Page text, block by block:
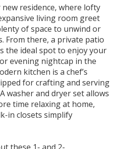
residence, where lofty
living room greet
of space to unwind or
From there, a private patio
the ideal spot to enjoy your
evening nightcap in the
kitchen is a chef’s
for crafting and serving
washer and dryer set allows
time relaxing at home,
in closets simplify